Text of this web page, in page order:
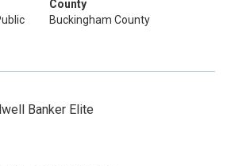
County
Buckingham County
Banker Elite